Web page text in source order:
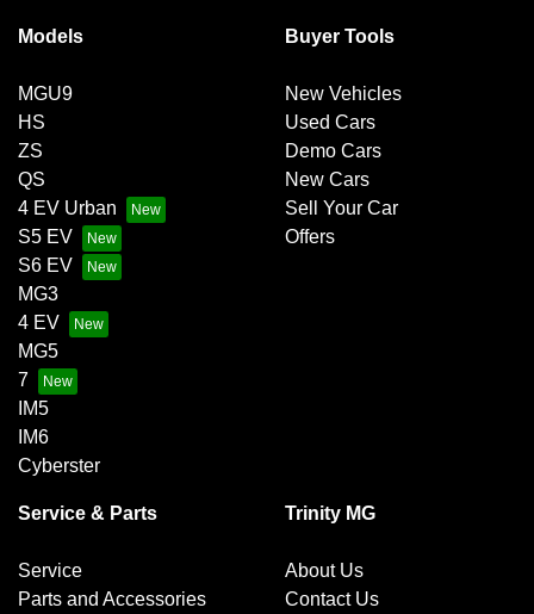
Models
MGU9
HS
ZS
QS
4 EV Urban
S5 EV
S6 EV
MG3
4 EV
MG5
7
IM5
IM6
Cyberster
Buyer Tools
New Vehicles
Used Cars
Demo Cars
New Cars
Sell Your Car
Offers
Service & Parts
Service
Parts and Accessories
Trinity MG
About Us
Contact Us